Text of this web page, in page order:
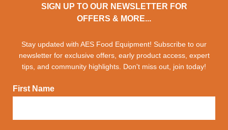
SIGN UP TO OUR NEWSLETTER FOR
OFFERS & MORE...
Stay updated with AES Food Equipment! Subscribe to our
newsletter for exclusive offers, early product access, expert
tips, and community highlights. Don't miss out, join today!
First Name